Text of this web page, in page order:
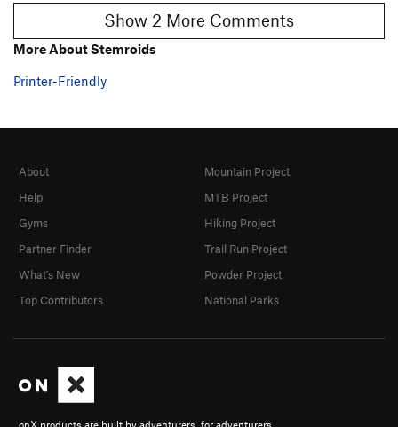
Show 2 More Comments
More About Stemroids
Printer-Friendly
About
Help
Gyms
Partner Finder
What's New
Top Contributors
Mountain Project
MTB Project
Hiking Project
Trail Run Project
Powder Project
National Parks